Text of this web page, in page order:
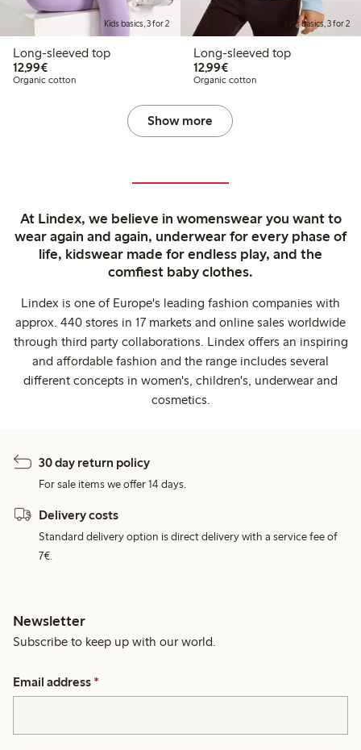
Kids basics, 3 for 2
Long-sleeved top
12,99€€12.99
Organic cotton
Kids basics, 3 for 2
Long-sleeved top
12,99€€12.99
Organic cotton
Show more
At Lindex, we believe in womenswear you want to
wear again and again, underwear for every phase of
life, kidswear made for endless play, and the
comfiest baby clothes.
Lindex is one of Europe's leading fashion companies with
approx. 440 stores in 17 markets and online sales worldwide
through third party collaborations. Lindex offers an inspiring
and affordable fashion and the range includes several
different concepts in women's, children's, underwear and
cosmetics.
30 day return policy
For sale items we offer 14 days.
Delivery costs
Standard delivery option is direct delivery with a service fee of
7€.
Newsletter
Subscribe to keep up with our world.
Email address *